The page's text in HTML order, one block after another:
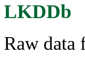
LKDDb
Raw